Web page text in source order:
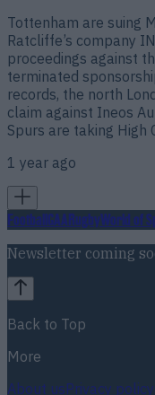
Tottenham are suing
Ratcliffe’s company
proceedings against
terminated
records, the north
claim against Ineos
Spurs are taking
1 year ago
FootballGAARugbyWorld of
Newsletter coming
Back to Top
More
About usPrivacy policy